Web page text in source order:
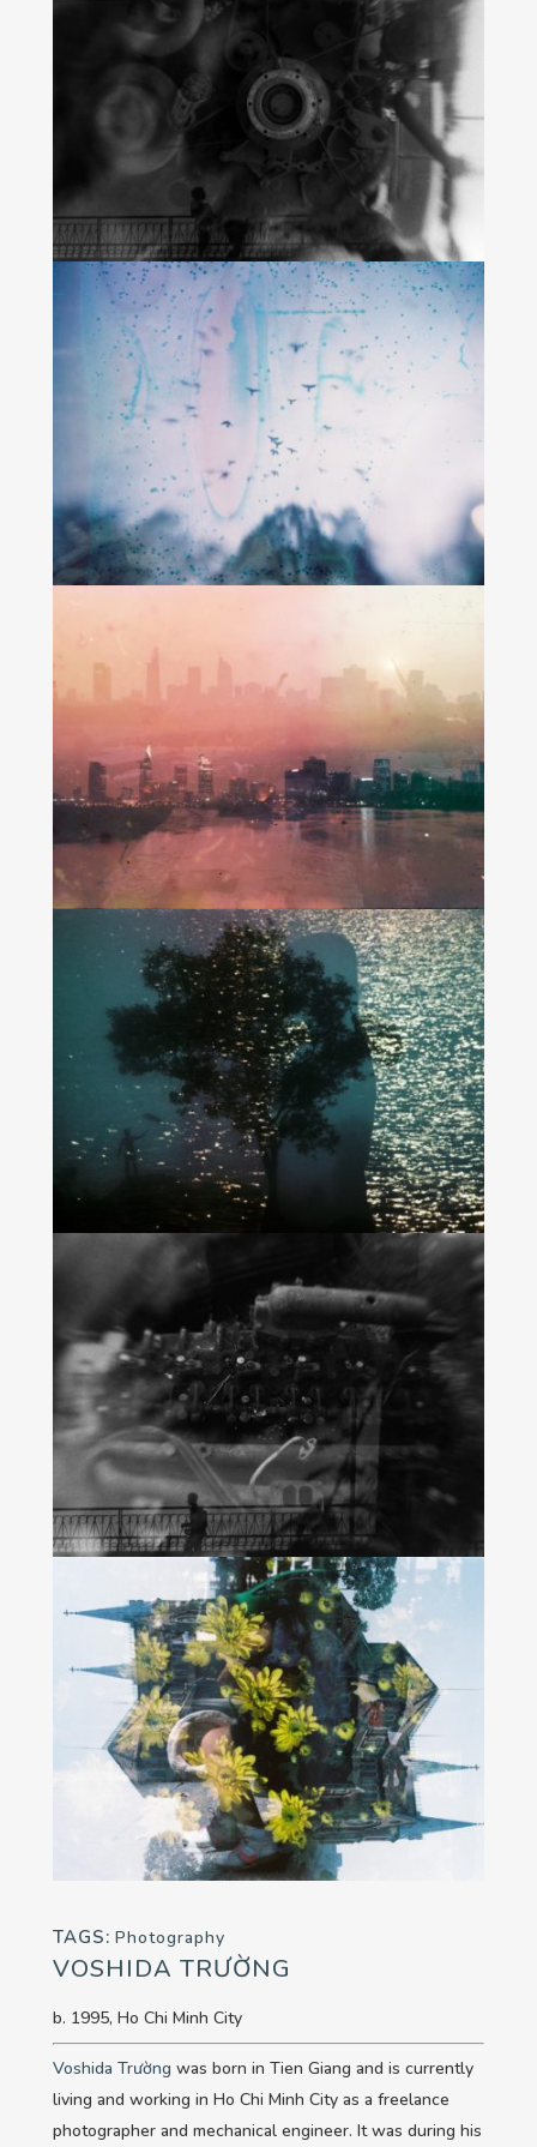
TAGS: Photography
VOSHIDA TRƯỜNG
b. 1995, Ho Chi Minh City
Voshida Trường was born in Tien Giang and is currently
living and working in Ho Chi Minh City as a freelance
photographer and mechanical engineer. It was during his